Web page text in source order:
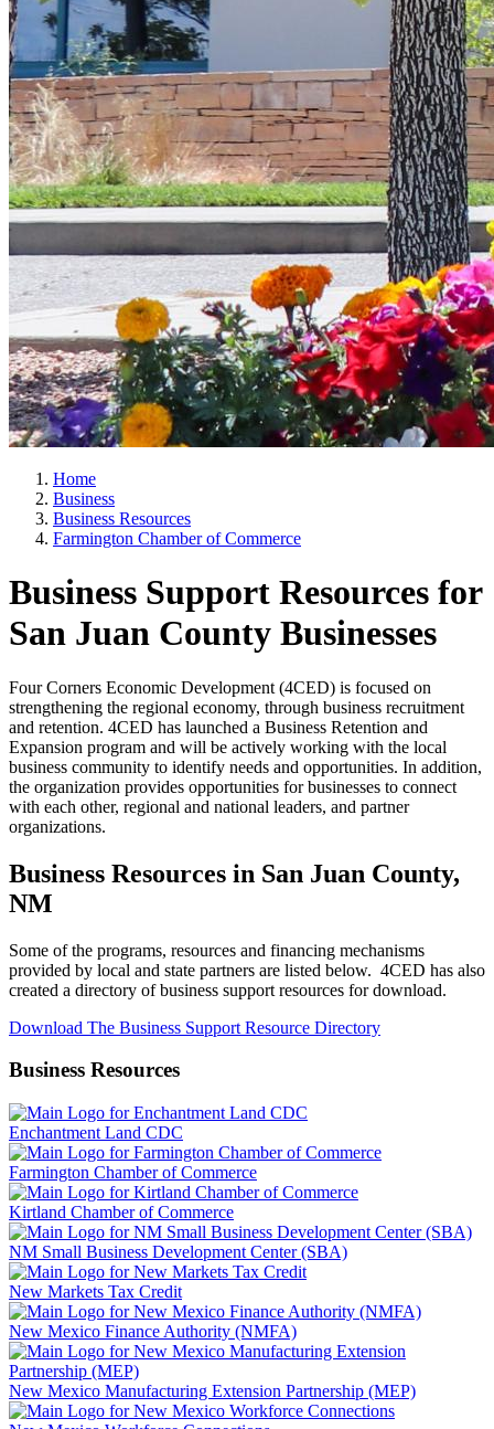
Home
Business
Business Resources
Farmington Chamber of Commerce
Business Support Resources for
San Juan County Businesses
Four Corners Economic Development (4CED) is focused on
strengthening the regional economy, through business recruitment
and retention. 4CED has launched a Business Retention and
Expansion program and will be actively working with the local
business community to identify needs and opportunities. In addition,
the organization provides opportunities for businesses to connect
with each other, regional and national leaders, and partner
organizations.
Business Resources in San Juan County,
NM
Some of the programs, resources and financing mechanisms
provided by local and state partners are listed below. 4CED has also
created a directory of business support resources for download.
Download The Business Support Resource Directory
Business Resources
Enchantment Land CDC
Farmington Chamber of Commerce
Kirtland Chamber of Commerce
NM Small Business Development Center (SBA)
New Markets Tax Credit
New Mexico Finance Authority (NMFA)
New Mexico Manufacturing Extension Partnership (MEP)